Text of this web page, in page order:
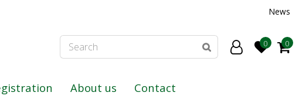
News
About us Contact